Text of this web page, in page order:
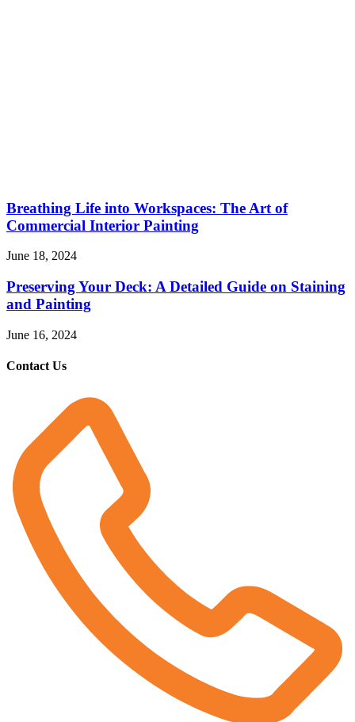
Breathing Life into Workspaces: The Art of
Commercial Interior Painting
June 18, 2024
Preserving Your Deck: A Detailed Guide on Staining
and Painting
June 16, 2024
Contact Us